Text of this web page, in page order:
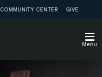
COMMUNITY CENTER GIVE
Menu